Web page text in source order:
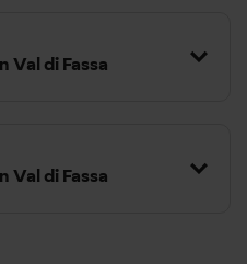
Val di Fassa
Val di Fassa